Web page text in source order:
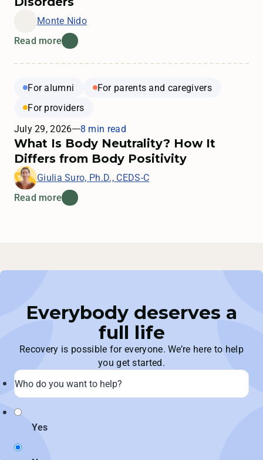
Monte Nido
Read more
For alumni
For parents and caregivers
For providers
July 29, 2026
8 min read
What Is Body Neutrality? How It
Differs from Body Positivity
Giulia Suro, Ph.D., CEDS-C
Read more
Everybody deserves a
full life
Recovery is possible for everyone. We’re here to help
you get started.
Yes